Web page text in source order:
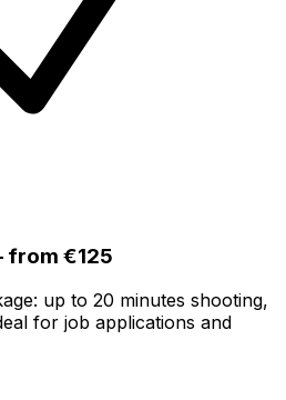
from €125
up to 20 minutes shooting,
for job applications and